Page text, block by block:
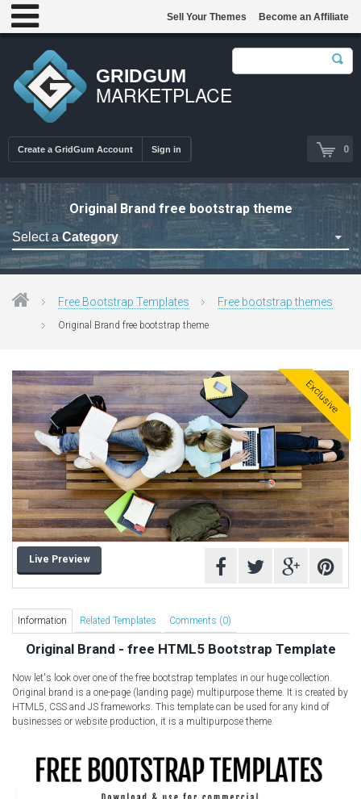
GRIDGUM
MARKETPLACE
0
Create a GridGum Account Sign in
Sell Your Themes Become an Affiliate
Original Brand free bootstrap theme
Select a Category
Free Admin Templates
Free HTML5 Templates
Free Landing Page
Free Multipurpose templates
Free Music Template
Free PSD templates
Free WordPress Templates
Free Bootstrap Templates Free bootstrap themes
Original Brand free bootstrap theme
Exclusive
Live Preview
Information Related Templates Comments (0)
Original Brand - free HTML5 Bootstrap Template
Now let's look over one of the free bootstrap templates in our huge collection.
Original brand is a one-page (landing page) multipurpose theme. It is created by
HTML5, CSS and JS frameworks. This template can be used for any kind of
businesses or website production, it is a multipurpose theme.